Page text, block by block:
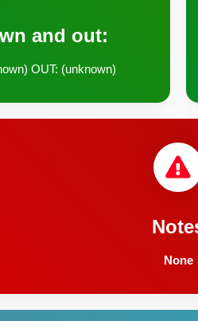
and out:
OUT: (unknown)
None